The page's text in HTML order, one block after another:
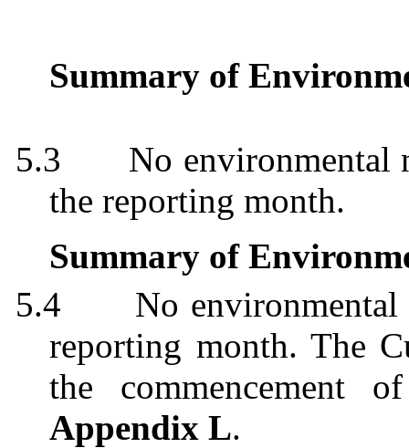
Summary of
5.3
No environmental
the reporting month.
Summary of
5.4
No
reporting month. The
the commencement
Appendix L.